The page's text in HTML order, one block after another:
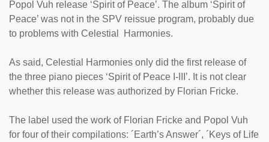
Popol Vuh release ‘Spirit of Peace’. The album ‘Spirit of
Peace’ was not in the SPV reissue program, probably due
to problems with Celestial Harmonies.
As said, Celestial Harmonies only did the first release of
the three piano pieces ‘Spirit of Peace I-III’. It is not clear
whether this release was authorized by Florian Fricke.
The label used the work of Florian Fricke and Popol Vuh
for four of their compilations: ´Earth’s Answer´, ´Keys of Life